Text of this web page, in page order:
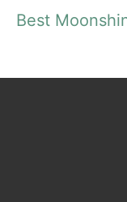
:
Best